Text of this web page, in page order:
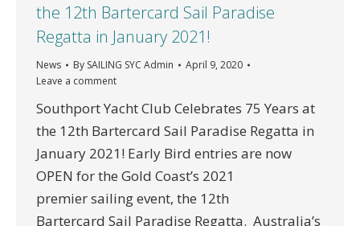
the 12th Bartercard Sail Paradise
Regatta in January 2021!
News By SAILING SYC Admin
April 9, 2020
Leave a comment
Southport Yacht Club Celebrates 75 Years at
the 12th Bartercard Sail Paradise Regatta in
January 2021! Early Bird entries are now
OPEN for the Gold Coast’s 2021
premier sailing event, the 12th
Bartercard Sail Paradise Regatta. Australia’s